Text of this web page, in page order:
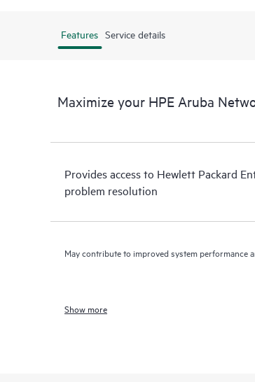
Features Service details
Maximize your HPE Aruba
Provides access to Hewlett Packard
problem resolution
May contribute to improved system performance
Show more